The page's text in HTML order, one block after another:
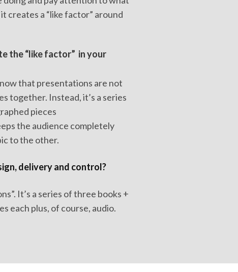
creates a “like factor” around
the “like factor” in your
that presentations are not
together. Instead, it’s a series
pieces
the audience completely
to the other.
delivery and control?
It’s a series of three books +
each plus, of course, audio.